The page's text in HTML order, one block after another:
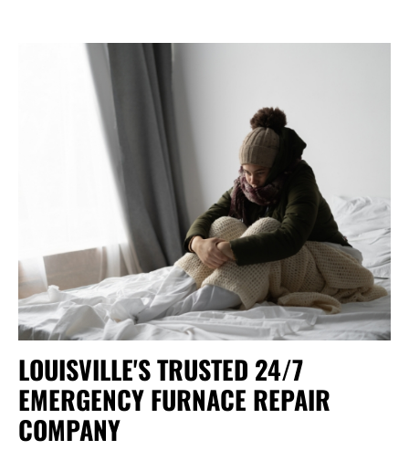
LOUISVILLE'S TRUSTED 24/7
EMERGENCY FURNACE REPAIR
COMPANY